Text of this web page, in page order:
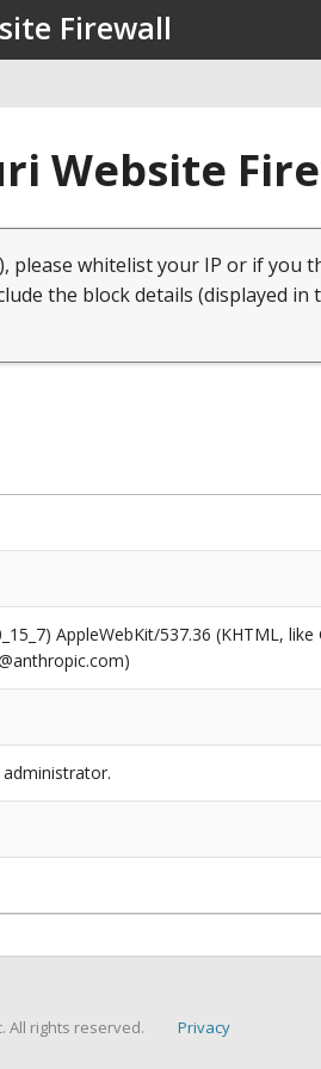
Firewall
Website
please whitelist your IP or if you
the block details (displayed in
AppleWebKit/537.36 (KHTML,
All rights reserved. Privacy